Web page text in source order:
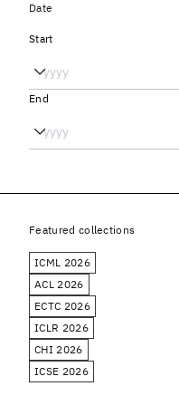
Date
Start
End
Featured collections
ICML 2026
ACL 2026
ECTC 2026
ICLR 2026
CHI 2026
ICSE 2026